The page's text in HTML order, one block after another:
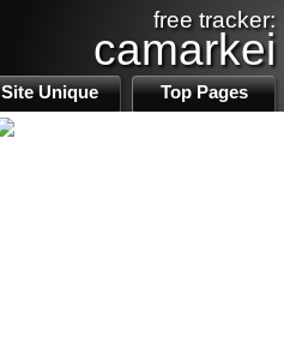
free tracker:
camarkei
Site Unique Top Pages